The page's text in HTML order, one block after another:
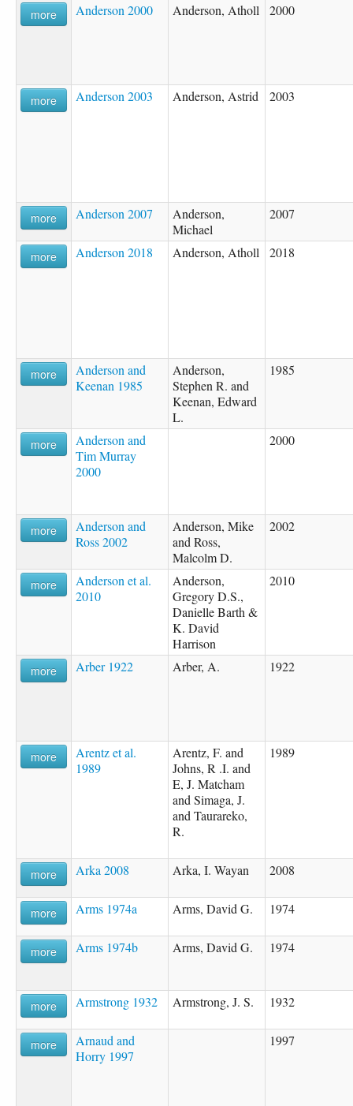
more Anderson 2000 Anderson, Atholl 2000
more Anderson 2003 Anderson, Astrid 2003
more Anderson 2007
Anderson,
Michael
2007
more Anderson 2018 Anderson, Atholl 2018
more
Anderson and
Keenan 1985
Anderson,
Stephen R. and
Keenan, Edward
L.
1985
more
Anderson and
Tim Murray
2000
2000
more
Anderson and
Ross 2002
Anderson, Mike
and Ross,
Malcolm D.
2002
more
Anderson et al.
2010
Anderson,
Gregory D.S.,
Danielle Barth &
K. David
Harrison
2010
more Arber 1922 Arber, A. 1922
more
Arentz et al.
1989
Arentz, F. and
Johns, R .I. and
E, J. Matcham
and Simaga, J.
and Taurareko,
R.
1989
more Arka 2008 Arka, I. Wayan 2008
more Arms 1974a Arms, David G. 1974
more Arms 1974b Arms, David G. 1974
more Armstrong 1932 Armstrong, J. S. 1932
more
Arnaud and
Horry 1997
1997